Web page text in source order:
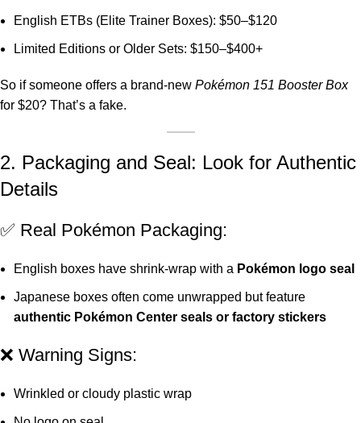
English ETBs (Elite Trainer Boxes): $50–$120
Limited Editions or Older Sets: $150–$400+
So if someone offers a brand-new Pokémon 151 Booster Box
for $20? That’s a fake.
2. Packaging and Seal: Look for Authentic
Details
✅ Real Pokémon Packaging:
English boxes have shrink-wrap with a Pokémon logo seal
Japanese boxes often come unwrapped but feature
authentic Pokémon Center seals or factory stickers
❌ Warning Signs:
Wrinkled or cloudy plastic wrap